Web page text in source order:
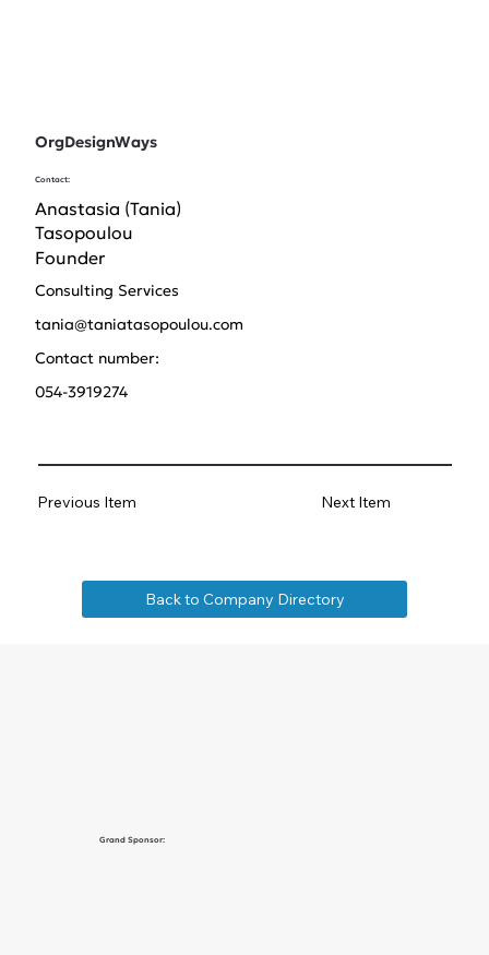
OrgDesignWays
Contact:
Anastasia (Tania)
Tasopoulou
Founder
Consulting Services
tania@taniatasopoulou.com
Contact number:
054-3919274
Back to Company Directory
Previous Item Next Item
Grand Sponsor: